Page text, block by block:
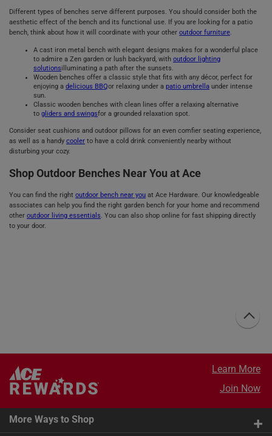
Different types of benches serve different purposes. You should consider both the
aesthetic effect of the bench and its functional use. If you are looking for a patio
bench, think about how it will coordinate with your other outdoor furniture.
A cast iron metal bench with elegant designs makes for a wonderful place
to admire a Zen garden or lush backyard, with outdoor lighting
solutionsilluminating a path after the sunsets.
Wooden benches offer a classic style that fits with any décor, perfect for
enjoying a delicious BBQor relaxing under a patio umbrella under intense
sun.
Classic wooden benches with clean lines offer a relaxing alternative
to gliders and swingsfor a grounded relaxation spot.
Consider seat cushions and outdoor pillows for an even comfier seating experience,
as well as a handy cooler to have a cold drink conveniently nearby without
disturbing your cozy.
Shop Outdoor Benches Near You at Ace
You can find the right outdoor bench near you at Ace Hardware. Our knowledgeable
associates can help you find the right garden bench for your home and recommend
other outdoor living essentials. You can also shop online for fast shipping directly
to your door.
Learn More
Join Now
More Ways to Shop